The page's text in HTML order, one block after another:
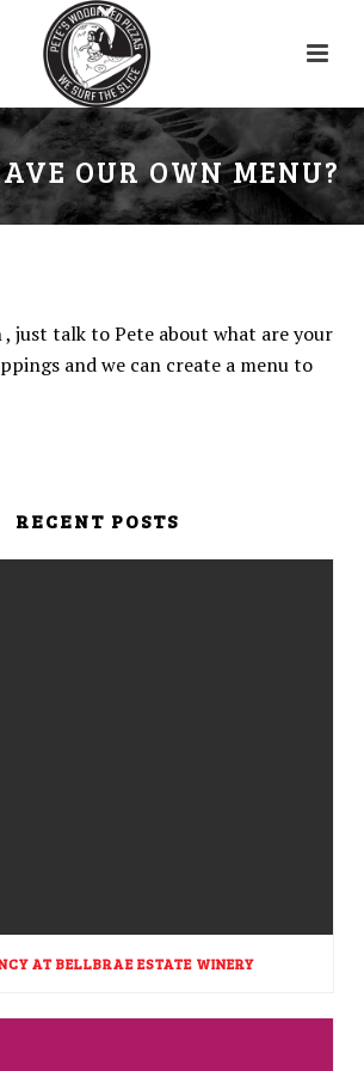
OUR OWN MENU?
, just talk to Pete about what are your
and we can create a menu to
RECENT POSTS
AT BELLBRAE ESTATE WINERY